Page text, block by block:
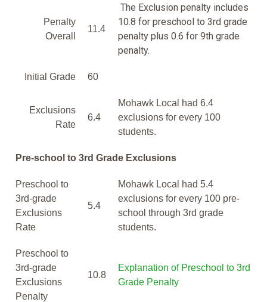
Penalty
Overall
11.4
The Exclusion penalty includes
10.8 for preschool to 3rd grade
penalty plus 0.6 for 9th grade
penalty.
Initial Grade 60
Exclusions
Rate
6.4
Mohawk Local had 6.4
exclusions for every 100
students.
Pre-school to 3rd Grade Exclusions
Preschool to
3rd-grade
Exclusions
Rate
5.4
Mohawk Local had 5.4
exclusions for every 100 pre-
school through 3rd grade
students.
Preschool to
3rd-grade
Exclusions
Penalty
10.8
Explanation of Preschool to 3rd
Grade Penalty